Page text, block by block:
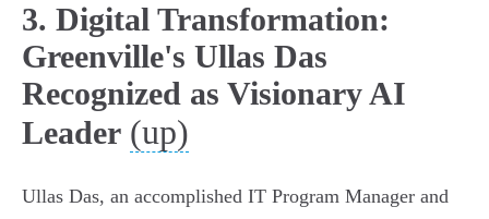
3. Digital Transformation:
Greenville's Ullas Das
Recognized as Visionary AI
Leader (up)
Ullas Das, an accomplished IT Program Manager and